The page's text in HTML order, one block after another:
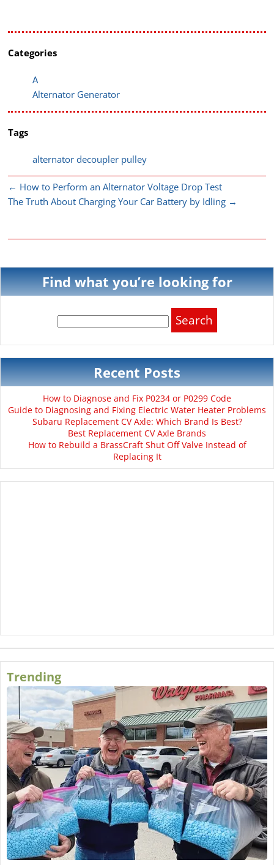
Categories
A
Alternator Generator
Tags
alternator decoupler pulley
← How to Perform an Alternator Voltage Drop Test
The Truth About Charging Your Car Battery by Idling →
Find what you’re looking for
for:
Recent Posts
How to Diagnose and Fix P0234 or P0299 Code
Guide to Diagnosing and Fixing Electric Water Heater Problems
Subaru Replacement CV Axle: Which Brand Is Best?
Best Replacement CV Axle Brands
How to Rebuild a BrassCraft Shut Off Valve Instead of
Replacing It
Trending